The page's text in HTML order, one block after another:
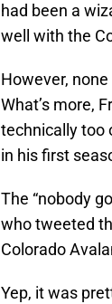
had been a
well with the
However,
What’s more,
technically too
in his first
The “nobody
who tweeted
Colorado
Yep, it was